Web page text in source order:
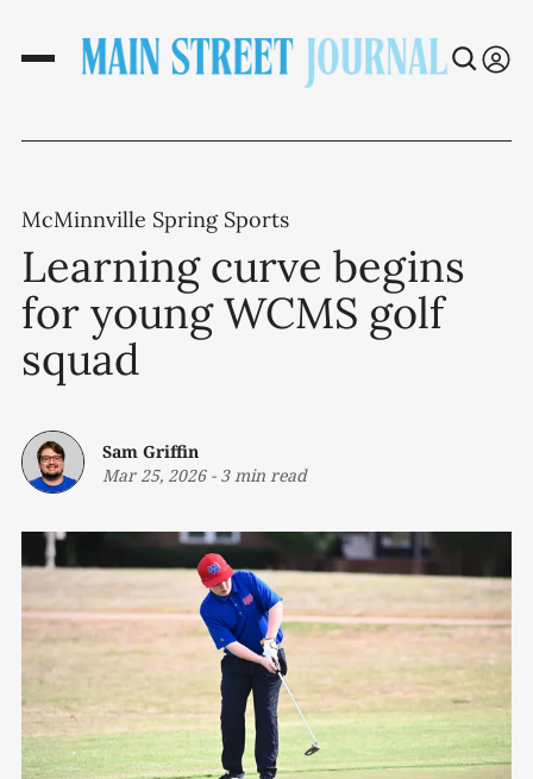
McMinnville Spring Sports
Learning curve begins
for young WCMS golf
squad
Sam Griffin
Mar 25, 2026- 3 min read